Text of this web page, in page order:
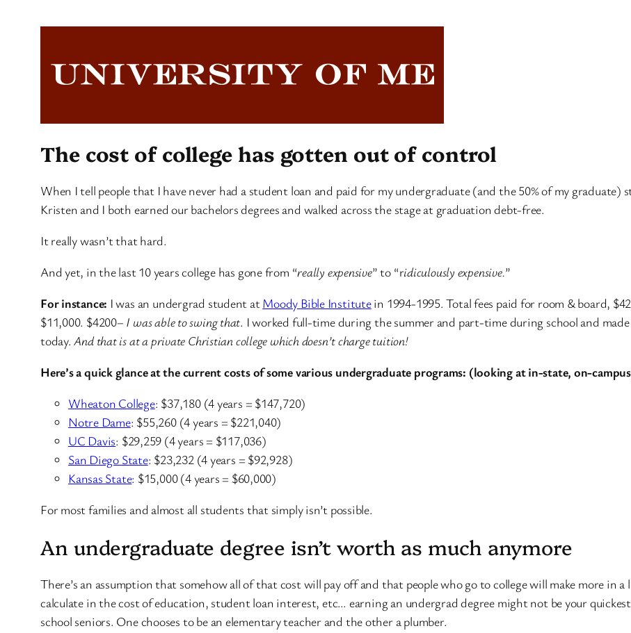
The cost of college has gotten out of control
When I tell people that I have never had a student loan and paid for my undergraduate (and the 50% of my
Kristen and I both earned our bachelors degrees and walked across the stage at graduation debt-free.
It really wasn’t that hard.
And yet, in the last 10 years college has gone from “really expensive” to “ridiculously expensive.”
For instance: I was an undergrad student atMoody Bible Institutein 1994-1995. Total fees paid for room & board,
$11,000. $4200– I was able to swing that. I worked full-time during the summer and part-time during school and
today.And that is at a private Christian college which doesn’t charge tuition!
Here’s a quick glance at the current costs of some various undergraduate programs: (looking at in-state, on-
Wheaton College: $37,180 (4 years = $147,720)
Notre Dame: $55,260 (4 years = $221,040)
UC Davis: $29,259 (4 years = $117,036)
San Diego State: $23,232 (4 years = $92,928)
Kansas State: $15,000 (4 years = $60,000)
For most families and almost all students that simply isn’t possible.
An undergraduate degree isn’t worth as much anymore
There’s an assumption that somehow all of that cost will pay off and that people who go to college will make more in
calculate in the cost of education, student loan interest, etc… earning an undergrad degree might not be your
school seniors. One chooses to be an elementary teacher and the other a plumber.